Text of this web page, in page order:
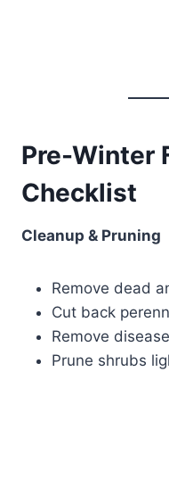
Pre-Winter
Checklist
Cleanup & Pruning
Remove dead
Cut back
Remove
Prune shrubs